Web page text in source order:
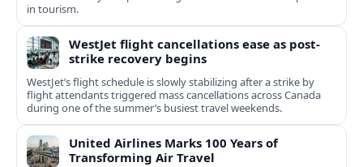
in tourism.
WestJet flight cancellations ease as post-
strike recovery begins
WestJet’s flight schedule is slowly stabilizing after a strike by
flight attendants triggered mass cancellations across Canada
during one of the summer’s busiest travel weekends.
United Airlines Marks 100 Years of
Transforming Air Travel